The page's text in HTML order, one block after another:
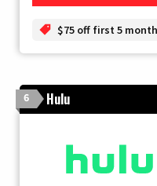
$75 off first 5
6 Hulu